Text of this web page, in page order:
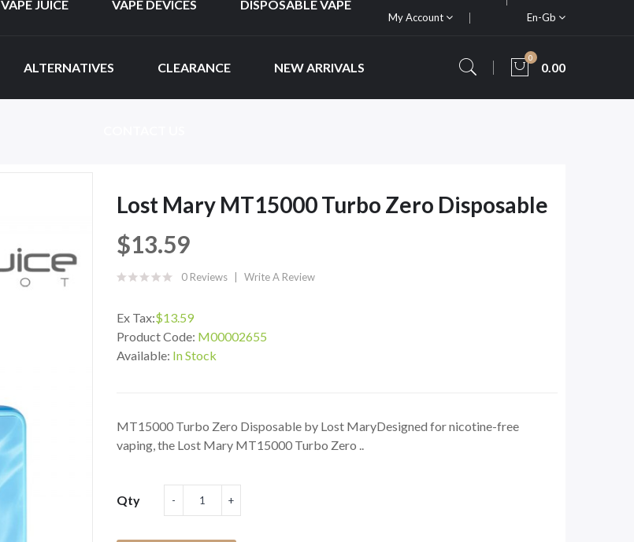
My Account En-Gb
VAPE JUICE VAPE DEVICES DISPOSABLE VAPE
ALTERNATIVES CLEARANCE NEW ARRIVALS
0
0.00
Lost Mary MT15000 Turbo Zero Disposable
$13.59
0 Reviews Write A Review
Ex Tax:$13.59
Product Code: M00002655
Available: In Stock
MT15000 Turbo Zero Disposable by Lost MaryDesigned for nicotine-free
vaping, the Lost Mary MT15000 Turbo Zero ..
Qty